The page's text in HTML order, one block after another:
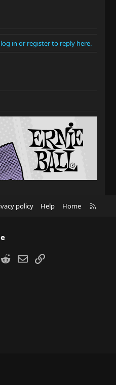
in or register to reply here.
policy Help Home
RedditEmailLink